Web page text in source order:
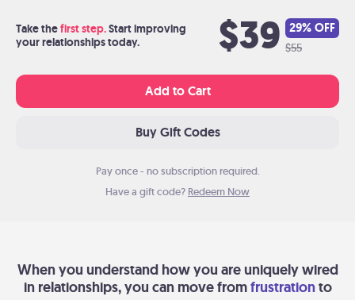
Take thefirst step.Start improving
your relationships today.
$39 29% OFF
$55
Add to Cart
Buy Gift Codes
Pay once - no subscription required.
Have a gift code? Redeem Now
When you understand how you are uniquely wired
in relationships, you can move fromfrustrationto